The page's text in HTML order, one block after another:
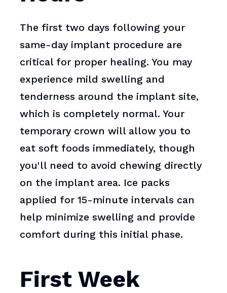
The first two days following your
same-day implant procedure are
critical for proper healing. You may
experience mild swelling and
tenderness around the implant site,
which is completely normal. Your
temporary crown will allow you to
eat soft foods immediately, though
you'll need to avoid chewing directly
on the implant area. Ice packs
applied for 15-minute intervals can
help minimize swelling and provide
comfort during this initial phase.
First Week